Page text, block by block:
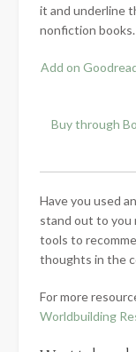
it and underline
nonfiction books.
Add on
Buy through
Have you used
stand out to you
tools to
thoughts in the
For more
Worldbuilding